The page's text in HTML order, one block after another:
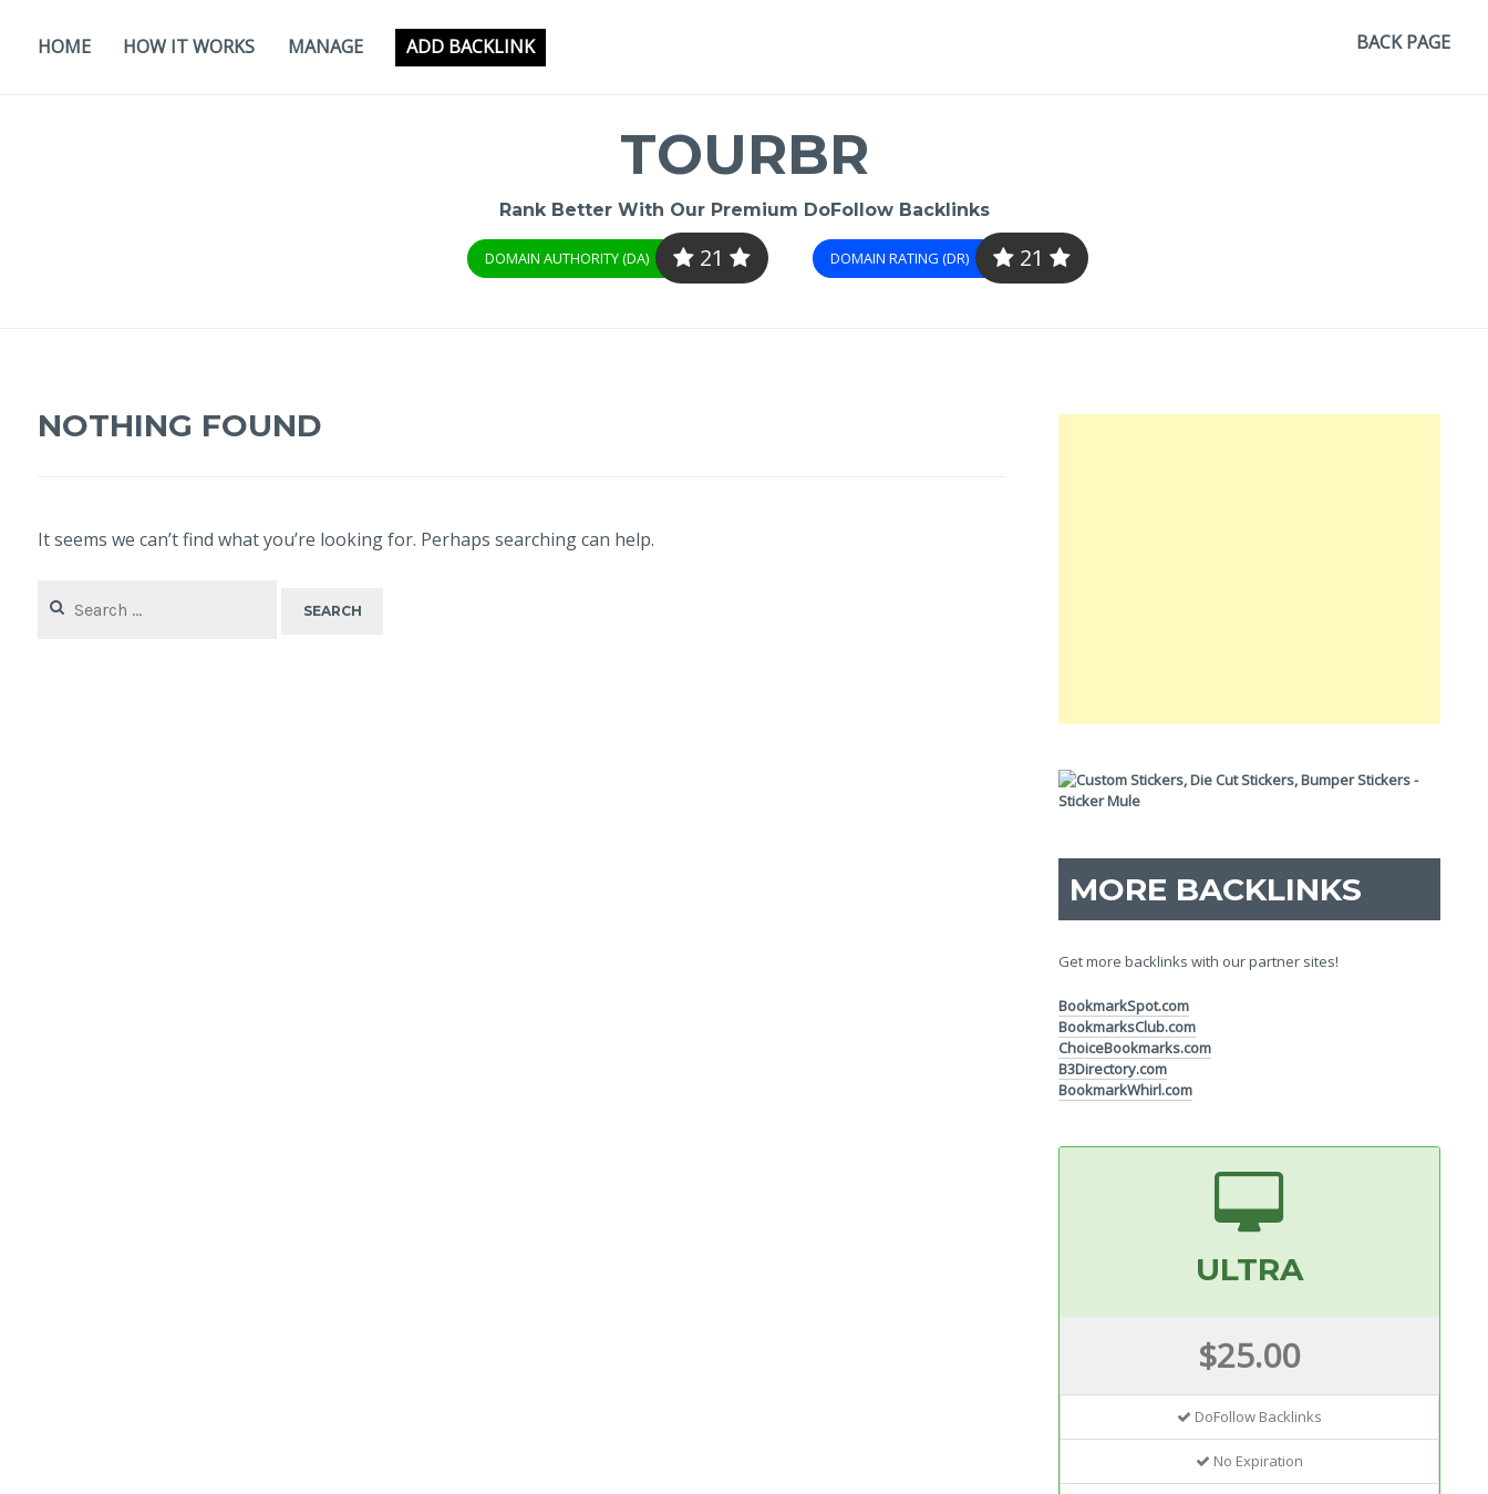
HOME HOW IT WORKS MANAGE ADD BACKLINK BACK PAGE
TOURBR
Rank Better With Our Premium DoFollow Backlinks
DOMAIN AUTHORITY (DA) 21 DOMAIN RATING (DR) 21
NOTHING FOUND
It seems we can’t find what you’re looking for. Perhaps searching can help.
for:
MORE BACKLINKS
Get more backlinks with our partner sites!
BookmarkSpot.com
BookmarksClub.com
ChoiceBookmarks.com
B3Directory.com
BookmarkWhirl.com
ULTRA
$25.00
DoFollow Backlinks
No Expiration